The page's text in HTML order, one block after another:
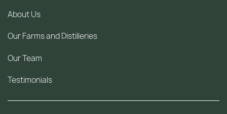
About Us
Our Farms and Distilleries
Our Team
Testimonials